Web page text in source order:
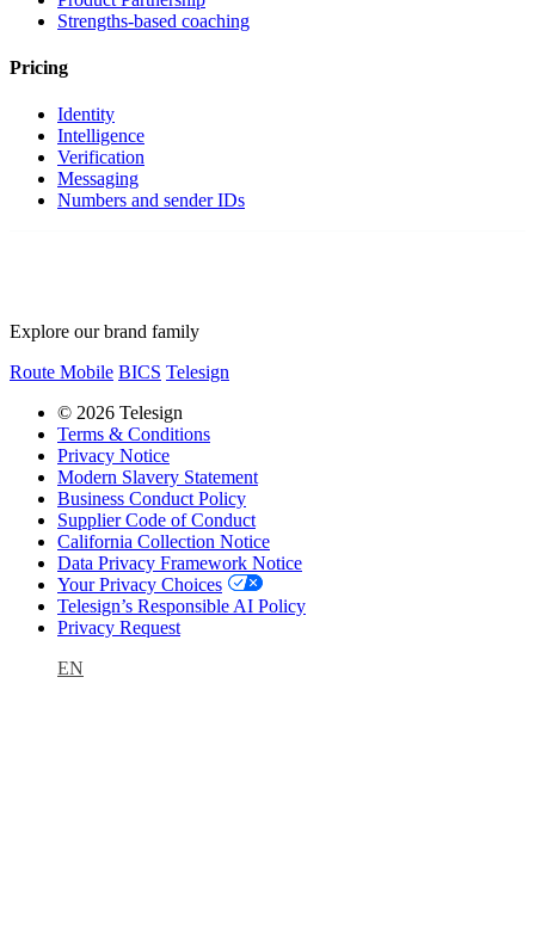
Strengths-based coaching
Pricing
Identity
Intelligence
Verification
Messaging
Numbers and sender IDs
Explore our brand family
Route Mobile BICS Telesign
© 2026 Telesign
Terms & Conditions
Privacy Notice
Modern Slavery Statement
Business Conduct Policy
Supplier Code of Conduct
California Collection Notice
Data Privacy Framework Notice
Your Privacy Choices
Telesign’s Responsible AI Policy
Privacy Request
EN